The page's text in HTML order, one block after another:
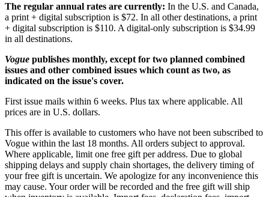
The regular annual rates are currently: In the U.S. and Canada,
a print + digital subscription is $72. In all other destinations, a print
+ digital subscription is $110. A digital-only subscription is $34.99
in all destinations.
Vogue publishes monthly, except for two planned combined
issues and other combined issues which count as two, as
indicated on the issue's cover.
First issue mails within 6 weeks. Plus tax where applicable. All
prices are in U.S. dollars.
This offer is available to customers who have not been subscribed to
Vogue within the last 18 months. All orders subject to approval.
Where applicable, limit one free gift per address. Due to global
shipping delays and supply chain shortages, the delivery timing of
your free gift is uncertain. We apologize for any inconvenience this
may cause. Your order will be recorded and the free gift will ship